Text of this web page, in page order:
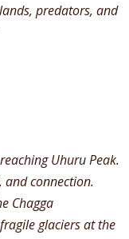
predators, and
Uhuru Peak.
and connection.
Chagga
glaciers at the